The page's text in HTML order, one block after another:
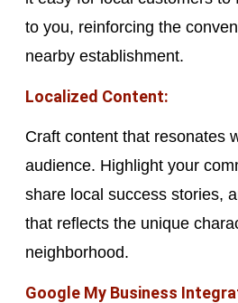
to you, reinforcing the
nearby establishment.
Localized Content:
Craft content that resonates
audience. Highlight your
share local success stories,
that reflects the unique
neighborhood.
Google My Business